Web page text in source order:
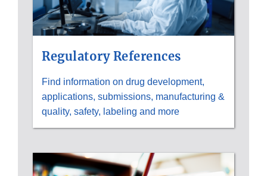
Regulatory References
Find information on drug development,
applications, submissions, manufacturing &
quality, safety, labeling and more